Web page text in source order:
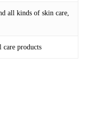
all kinds of skin care,
care products